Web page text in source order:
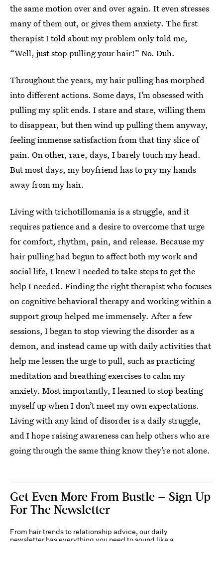
the same motion over and over again. It even stresses
many of them out, or gives them anxiety. The first
therapist I told about my problem only told me,
“Well, just stop pulling your hair!” No. Duh.
Throughout the years, my hair pulling has morphed
into different actions. Some days, I’m obsessed with
pulling my split ends. I stare and stare, willing them
to disappear, but then wind up pulling them anyway,
feeling immense satisfaction from that tiny slice of
pain. On other, rare, days, I barely touch my head.
But most days, my boyfriend has to pry my hands
away from my hair.
Living with trichotillomania is a struggle, and it
requires patience and a desire to overcome that urge
for comfort, rhythm, pain, and release. Because my
hair pulling had begun to affect both my work and
social life, I knew I needed to take steps to get the
help I needed. Finding the right therapist who focuses
on cognitive behavioral therapy and working within a
support group helped me immensely. After a few
sessions, I began to stop viewing the disorder as a
demon, and instead came up with daily activities that
help me lessen the urge to pull, such as practicing
meditation and breathing exercises to calm my
anxiety. Most importantly, I learned to stop beating
myself up when I don’t meet my own expectations.
Living with any kind of disorder is a daily struggle,
and I hope raising awareness can help others who are
going through the same thing know they’re not alone.
Get Even More From Bustle — Sign Up
For The Newsletter
From hair trends to relationship advice, our daily
newsletter has everything you need to sound like a